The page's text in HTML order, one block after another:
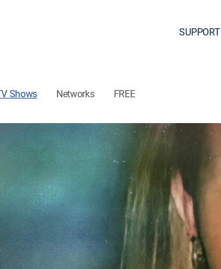
SUPPORT
Shows Networks FREE